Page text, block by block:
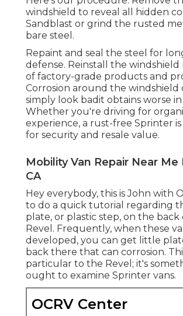
windshield to reveal all hidden
Sandblast or grind the rusted
bare steel.
Repaint and seal the steel for
defense. Reinstall the windshield
of factory-grade products and
Corrosion around the windshield
simply look badit obtains worse
Whether you're driving for
experience, a rust-free Sprinter
for security and resale value.
Mobility Van Repair Near Me
CA
Hey everybody, this is John with
to do a quick tutorial regarding
plate, or plastic step, on the
Revel. Frequently, when these
developed, you can get little
back there that can corrosion.
particular to the Revel; it's
ought to examine Sprinter vans.
OCRV Center